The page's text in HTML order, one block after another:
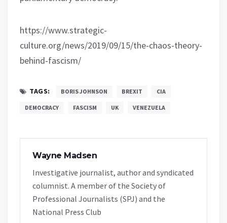
https://www.strategic-
culture.org/news/2019/09/15/the-chaos-theory-
behind-fascism/
TAGS: BORIS JOHNSON BREXIT CIA
DEMOCRACY FASCISM UK VENEZUELA
Wayne Madsen
Investigative journalist, author and syndicated
columnist. A member of the Society of
Professional Journalists (SPJ) and the
National Press Club